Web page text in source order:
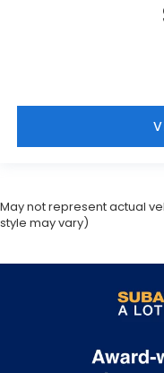
May not represent actual
style may vary)